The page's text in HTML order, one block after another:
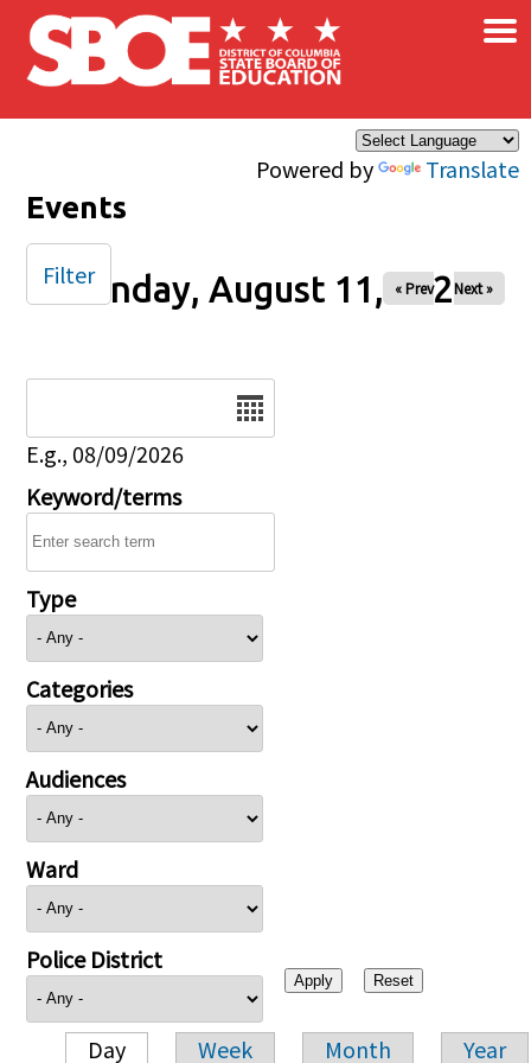
Skip to main content
Powered by Translate
×
Events
Monday, August 11, 2025
« Prev Next »
E.g., 08/09/2026
Keyword/terms
Type
Categories
Audiences
Ward
Police District
Day Week Month Year
Filter